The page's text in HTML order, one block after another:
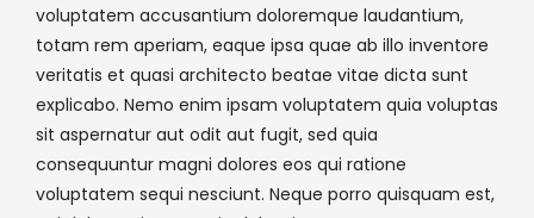
voluptatem accusantium doloremque laudantium,
totam rem aperiam, eaque ipsa quae ab illo inventore
veritatis et quasi architecto beatae vitae dicta sunt
explicabo. Nemo enim ipsam voluptatem quia voluptas
sit aspernatur aut odit aut fugit, sed quia
consequuntur magni dolores eos qui ratione
voluptatem sequi nesciunt. Neque porro quisquam est,